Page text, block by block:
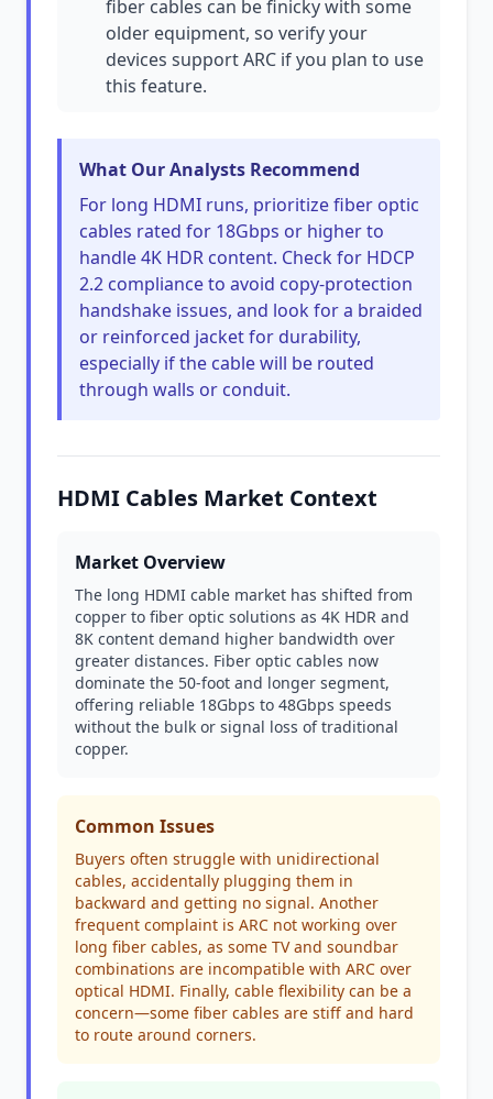
fiber cables can be finicky with some
older equipment, so verify your
devices support ARC if you plan to use
this feature.
What Our Analysts Recommend
For long HDMI runs, prioritize fiber optic
cables rated for 18Gbps or higher to
handle 4K HDR content. Check for HDCP
2.2 compliance to avoid copy-protection
handshake issues, and look for a braided
or reinforced jacket for durability,
especially if the cable will be routed
through walls or conduit.
HDMI Cables Market Context
Market Overview
The long HDMI cable market has shifted from
copper to fiber optic solutions as 4K HDR and
8K content demand higher bandwidth over
greater distances. Fiber optic cables now
dominate the 50-foot and longer segment,
offering reliable 18Gbps to 48Gbps speeds
without the bulk or signal loss of traditional
copper.
Common Issues
Buyers often struggle with unidirectional
cables, accidentally plugging them in
backward and getting no signal. Another
frequent complaint is ARC not working over
long fiber cables, as some TV and soundbar
combinations are incompatible with ARC over
optical HDMI. Finally, cable flexibility can be a
concern—some fiber cables are stiff and hard
to route around corners.